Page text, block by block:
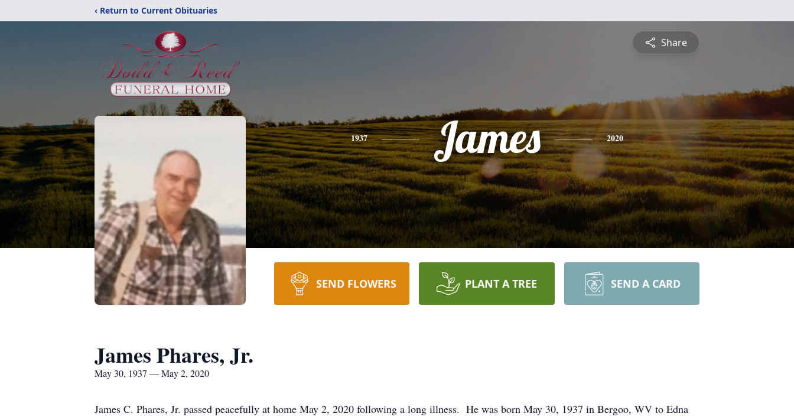
‹ Return to Current Obituaries
Share
1937 James 2020
SEND FLOWERS PLANT A TREE SEND A CARD
James Phares, Jr.
May 30, 1937 — May 2, 2020
James C. Phares, Jr. passed peacefully at home May 2, 2020 following a long illness. He was born May 30, 1937 in Bergoo, WV to Edna